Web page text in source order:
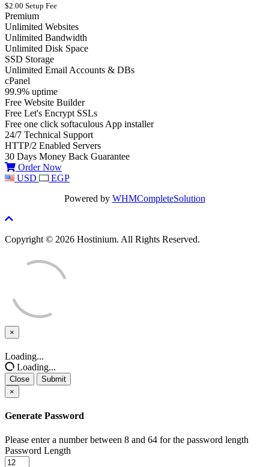
$2.00 Setup Fee
Premium
Unlimited Websites
Unlimited Bandwidth
Unlimited Disk Space
SSD Storage
Unlimited Email Accounts & DBs
cPanel
99.9% uptime
Free Website Builder
Free Let's Encrypt SSLs
Free one click softaculous App installer
24/7 Technical Support
HTTP/2 Enabled Servers
30 Days Money Back Guarantee
Order Now
USD
EGP
Powered by WHMCompleteSolution
Copyright © 2026 Hostinium. All Rights Reserved.
×
Close
Loading...
Loading...
Close
Submit
×
Generate Password
Please enter a number between 8 and 64 for the password length
Password Length